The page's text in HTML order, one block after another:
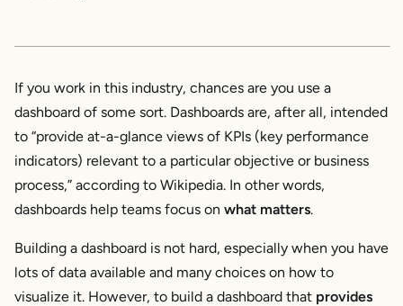
Summary
If you work in this industry, chances are you use a
dashboard of some sort. Dashboards are, after all, intended
to “provide at-a-glance views of KPIs (key performance
indicators) relevant to a particular objective or business
process,” according to Wikipedia. In other words,
dashboards help teams focus on what matters.
Building a dashboard is not hard, especially when you have
lots of data available and many choices on how to
visualize it. However, to build a dashboard that provides